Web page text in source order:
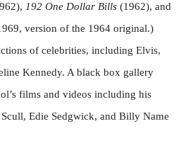
192 One Dollar Bills (1962), and
version of the 1964 original.)
of celebrities, including Elvis,
Kennedy. A black box gallery
films and videos including his
Edie Sedgwick, and Billy Name